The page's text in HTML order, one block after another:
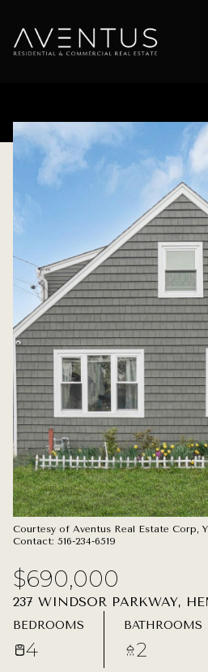
Courtesy of Aventus Real Estate Corp,
Contact: 516-234-6519
$690,000
237 WINDSOR PARKWAY,
BEDROOMS
4
BATHROOMS
2
SATURDAY
08
AUG